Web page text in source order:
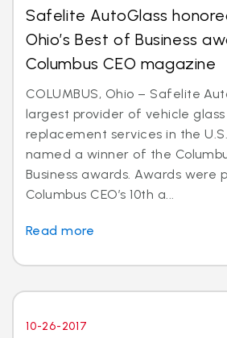
Safelite AutoGlass
Ohio’s Best of Business
Columbus CEO magazine
COLUMBUS, Ohio – Safelite
largest provider of vehicle
replacement services in the
named a winner of the
Business awards. Awards were
Columbus CEO’s 10th a...
Read more
10-26-2017